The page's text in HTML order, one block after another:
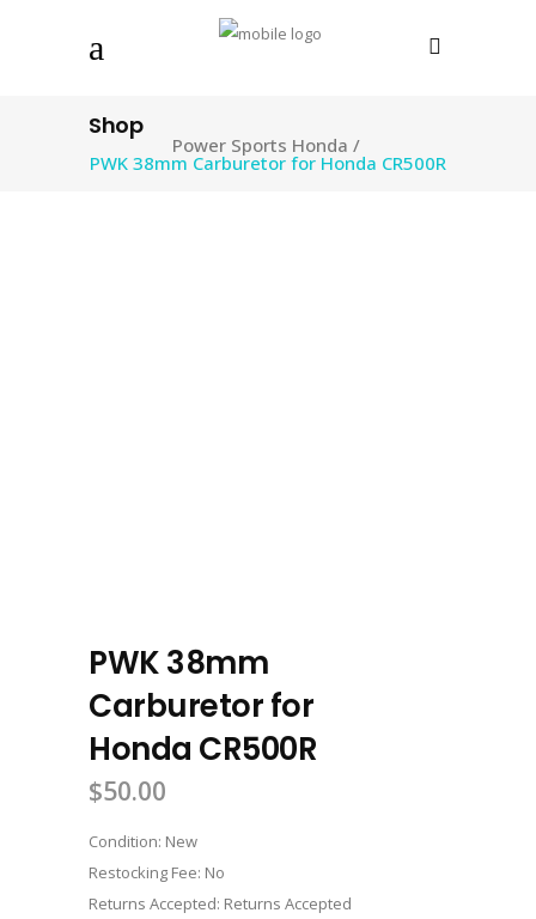
Shop
Power Sports Honda /
PWK 38mm Carburetor for Honda CR500R
PWK 38mm
Carburetor for
Honda CR500R
$50.00
Condition: New
Restocking Fee: No
Returns Accepted: Returns Accepted